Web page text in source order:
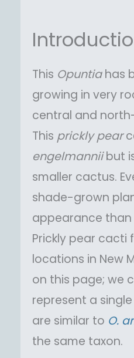
This Opuntiahas
growing in very
central and
This prickly pear
engelmanniibut
smaller cactus.
shade-grown
appearance than
Prickly pear cacti
locations in New
on this page; we
represent a
are similar to O.
the same taxon.